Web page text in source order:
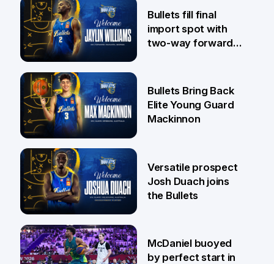
29 Jul
29 Jul
Bullets fill final
import spot with
two-way forward
29 Jul
Bullets Bring Back
Elite Young Guard
Mackinnon
28 Jul
Versatile prospect
Josh Duach joins
the Bullets
McDaniel buoyed
by perfect start in